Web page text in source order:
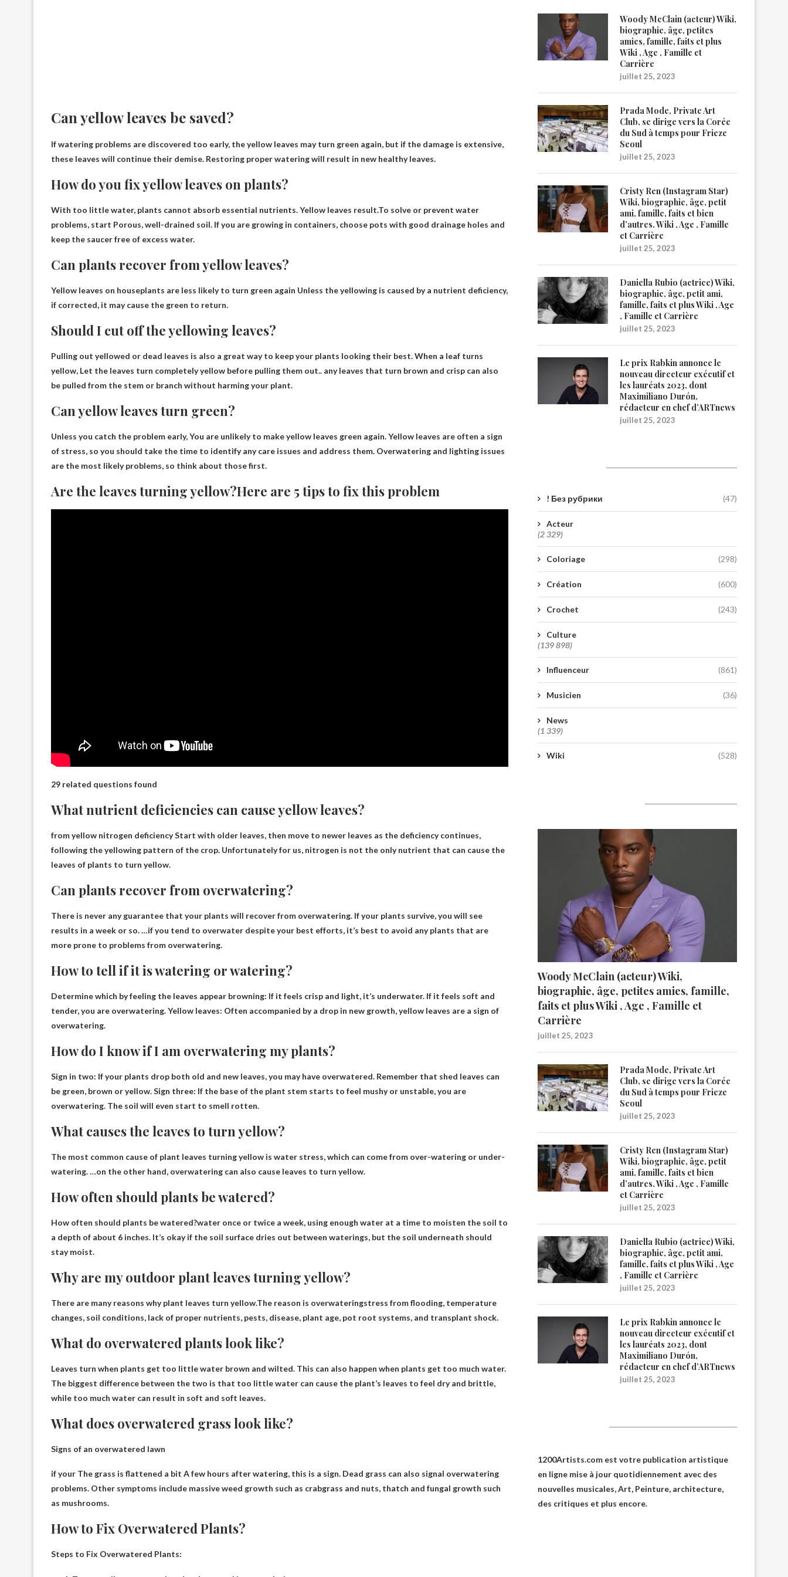
Can yellow leaves be saved?
If watering problems are discovered too early, the yellow leaves may turn green again, but if the damage is extensive,
these leaves will continue their demise. Restoring proper watering will result in new healthy leaves.
How do you fix yellow leaves on plants?
With too little water, plants cannot absorb essential nutrients. Yellow leaves result.To solve or prevent water
problems, start Porous, well-drained soil. If you are growing in containers, choose pots with good drainage holes and
keep the saucer free of excess water.
Can plants recover from yellow leaves?
Yellow leaves on houseplants are less likely to turn green again Unless the yellowing is caused by a nutrient deficiency,
if corrected, it may cause the green to return.
Should I cut off the yellowing leaves?
Pulling out yellowed or dead leaves is also a great way to keep your plants looking their best. When a leaf turns
yellow, Let the leaves turn completely yellow before pulling them out.. any leaves that turn brown and crisp can also
be pulled from the stem or branch without harming your plant.
Can yellow leaves turn green?
Unless you catch the problem early,You are unlikely to make yellow leaves green again. Yellow leaves are often a sign
of stress, so you should take the time to identify any care issues and address them. Overwatering and lighting issues
are the most likely problems, so think about those first.
Are the leaves turning yellow?Here are 5 tips to fix this problem
29 related questions found
What nutrient deficiencies can cause yellow leaves?
from yellow nitrogen deficiencyStart with older leaves, then move to newer leaves as the deficiency continues,
following the yellowing pattern of the crop. Unfortunately for us, nitrogen is not the only nutrient that can cause the
leaves of plants to turn yellow.
Can plants recover from overwatering?
There is never any guarantee that your plants will recover from overwatering. If your plants survive, you will see
results in a week or so. …if you tend to overwater despite your best efforts, it’s best to avoid any plants that are
more prone to problems from overwatering.
How to tell if it is watering or watering?
Determine which by feeling the leaves appear browning: If it feels crisp and light, it’s underwater. If it feels soft and
tender, you are overwatering. Yellow leaves: Often accompanied by a drop in new growth, yellow leaves are a sign of
overwatering.
How do I know if I am overwatering my plants?
Sign in two: If your plants drop both old and new leaves, you may have overwatered. Remember that shed leaves can
be green, brown or yellow. Sign three: If the base of the plant stem starts to feel mushy or unstable, you are
overwatering. The soil will even start to smell rotten.
What causes the leaves to turn yellow?
The most common cause of plant leaves turning yellow is water stress, which can come from over-watering or under-
watering. …on the other hand, overwatering can also cause leaves to turn yellow.
How often should plants be watered?
How often should plants be watered?water once or twice a week, using enough water at a time to moisten the soil to
a depth of about 6 inches. It’s okay if the soil surface dries out between waterings, but the soil underneath should
stay moist.
Why are my outdoor plant leaves turning yellow?
There are many reasons why plant leaves turn yellow.The reason is overwateringstress from flooding, temperature
changes, soil conditions, lack of proper nutrients, pests, disease, plant age, pot root systems, and transplant shock.
What do overwatered plants look like?
Leaves turn when plants get too little water brown and wilted. This can also happen when plants get too much water.
The biggest difference between the two is that too little water can cause the plant’s leaves to feel dry and brittle,
while too much water can result in soft and soft leaves.
What does overwatered grass look like?
Signs of an overwatered lawn
if your The grass is flattened a bit A few hours after watering, this is a sign. Dead grass can also signal overwatering
problems. Other symptoms include massive weed growth such as crabgrass and nuts, thatch and fungal growth such
as mushrooms.
How to Fix Overwatered Plants?
Steps to Fix Overwatered Plants:
Woody McClain (acteur) Wiki,
biographie, âge, petites
amies, famille, faits et plus
Wiki , Age , Famille et
Carrière
juillet 25, 2023
Prada Mode, Private Art
Club, se dirige vers la Corée
du Sud à temps pour Frieze
Seoul
juillet 25, 2023
Cristy Ren (Instagram Star)
Wiki, biographie, âge, petit
ami, famille, faits et bien
d’autres. Wiki , Age , Famille
et Carrière
juillet 25, 2023
Daniella Rubio (actrice) Wiki,
biographie, âge, petit ami,
famille, faits et plus Wiki , Age
, Famille et Carrière
juillet 25, 2023
Le prix Rabkin annonce le
nouveau directeur exécutif et
les lauréats 2023, dont
Maximiliano Durón,
rédacteur en chef d’ARTnews
juillet 25, 2023
! Без рубрики (47)
Acteur
(2 329)
Coloriage (298)
Création (600)
Crochet (243)
Culture
(139 898)
Influenceur (861)
Musicien (36)
News
(1 339)
Wiki (528)
Woody McClain (acteur) Wiki,
biographie, âge, petites amies, famille,
faits et plus Wiki , Age , Famille et
Carrière
juillet 25, 2023
Prada Mode, Private Art
Club, se dirige vers la Corée
du Sud à temps pour Frieze
Seoul
juillet 25, 2023
Cristy Ren (Instagram Star)
Wiki, biographie, âge, petit
ami, famille, faits et bien
d’autres. Wiki , Age , Famille
et Carrière
juillet 25, 2023
Daniella Rubio (actrice) Wiki,
biographie, âge, petit ami,
famille, faits et plus Wiki , Age
, Famille et Carrière
juillet 25, 2023
Le prix Rabkin annonce le
nouveau directeur exécutif et
les lauréats 2023, dont
Maximiliano Durón,
rédacteur en chef d’ARTnews
juillet 25, 2023
1200Artists.com est votre publication artistique
en ligne mise à jour quotidiennement avec des
nouvelles musicales, Art, Peinture, architecture,
des critiques et plus encore.